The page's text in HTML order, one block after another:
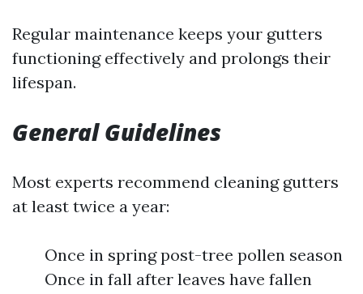
Regular maintenance keeps your gutters
functioning effectively and prolongs their
lifespan.
General Guidelines
Most experts recommend cleaning gutters
at least twice a year:
Once in spring post-tree pollen season
Once in fall after leaves have fallen